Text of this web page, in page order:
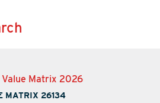
Value Matrix 2026
MATRIX 26134